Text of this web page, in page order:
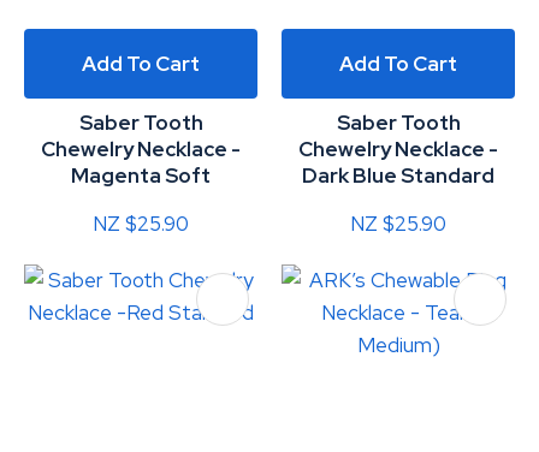
Add To Cart
Saber Tooth
Chewelry Necklace -
Magenta Soft
NZ $25.90
Add To Cart
Saber Tooth
Chewelry Necklace -
Dark Blue Standard
NZ $25.90